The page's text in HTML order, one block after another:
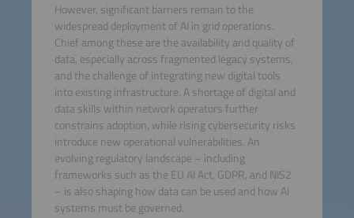
However, significant barriers remain to the
widespread deployment of AI in grid operations.
Chief among these are the availability and quality of
data, especially across fragmented legacy systems,
and the challenge of integrating new digital tools
into existing infrastructure. A shortage of digital and
data skills within network operators further
constrains adoption, while rising cybersecurity risks
introduce new operational vulnerabilities. An
evolving regulatory landscape – including
frameworks such as the EU AI Act, GDPR, and NIS2
– is also shaping how data can be used and how AI
systems must be governed.